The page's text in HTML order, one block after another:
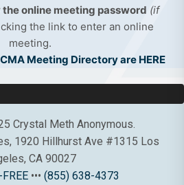
online meeting password (if
the link to enter an online
meeting.
Meeting Directory are HERE
Crystal Meth Anonymous.
1920 Hillhurst Ave #1315 Los
CA 90027
••• (855) 638-4373